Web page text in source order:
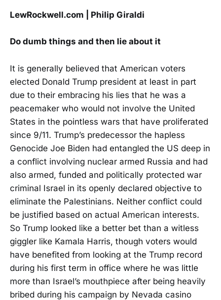
LewRockwell.com | Philip Giraldi
Do dumb things and then lie about it
It is generally believed that American voters
elected Donald Trump president at least in part
due to their embracing his lies that he was a
peacemaker who would not involve the United
States in the pointless wars that have proliferated
since 9/11. Trump’s predecessor the hapless
Genocide Joe Biden had entangled the US deep in
a conflict involving nuclear armed Russia and had
also armed, funded and politically protected war
criminal Israel in its openly declared objective to
eliminate the Palestinians. Neither conflict could
be justified based on actual American interests.
So Trump looked like a better bet than a witless
giggler like Kamala Harris, though voters would
have benefited from looking at the Trump record
during his first term in office where he was little
more than Israel’s mouthpiece after being heavily
bribed during his campaign by Nevada casino